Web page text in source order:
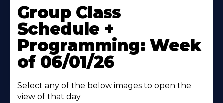
More
About
Group Class
Schedule +
Programming: Week
of 06/01/26
Select any of the below images to open the
view of that day